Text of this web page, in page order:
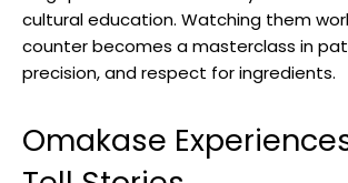
cultural education. Watching them
counter becomes a masterclass in
precision, and respect for ingredients.
Omakase